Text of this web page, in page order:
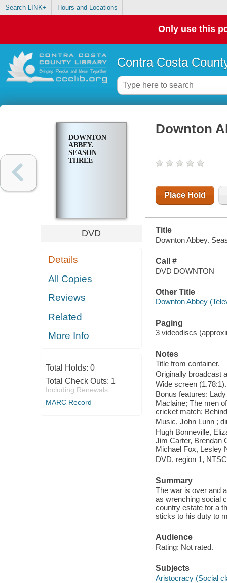
Search LINK+ Hours and Locations
Only use this
Contra Costa
DOWNTON
ABBEY.
SEASON
THREE
DVD
Details
All Copies
Reviews
Related
More Info
Total Holds: 0
Total Check Outs: 1
Including Renewals
MARC Record
Downton
Place Hold
Title
Downton Abbey.
Call #
DVD DOWNTON
Other Title
Downton Abbey
Paging
3 videodiscs
Notes
Title from container.
Originally broadcast
Wide screen (1.78:1).
Bonus features:
Maclaine; The men
cricket match;
Music, John Lunn ;
Hugh Bonneville,
Jim Carter, Brendan
Michael Fox, Lesley
DVD, region 1,
Summary
The war is over and
as wrenching social
country estate for a
sticks to his duty to
Audience
Rating: Not rated.
Subjects
Aristocracy (Social